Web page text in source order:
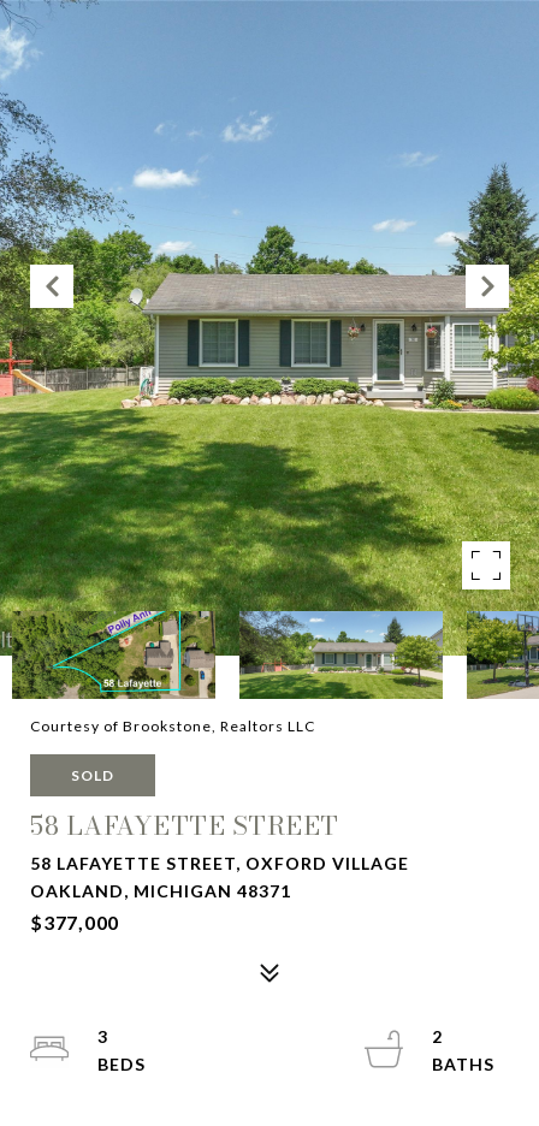
Courtesy of Brookstone, Realtors LLC
SOLD
58 LAFAYETTE STREET
58 LAFAYETTE STREET, OXFORD VILLAGE
OAKLAND, MICHIGAN 48371
$377,000
3
2